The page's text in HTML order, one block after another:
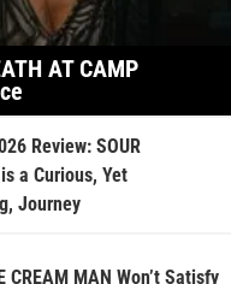
AT CAMP
Review: SOUR
a Curious, Yet
Journey
CREAM MAN Won’t Satisfy